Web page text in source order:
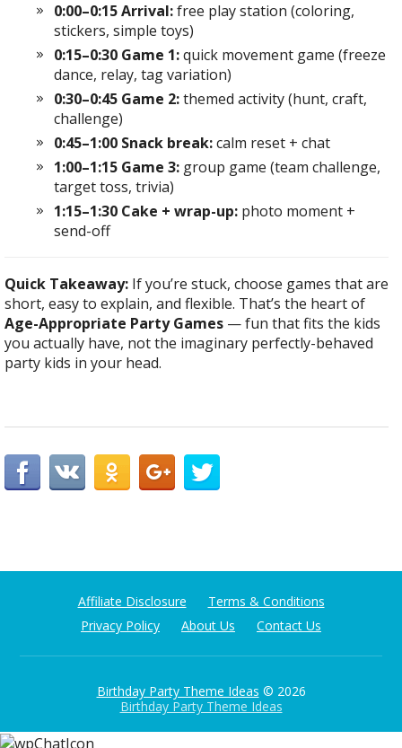
0:00–0:15 Arrival:free play station (coloring,
stickers, simple toys)
0:15–0:30 Game 1:quick movement game (freeze
dance, relay, tag variation)
0:30–0:45 Game 2:themed activity (hunt, craft,
challenge)
0:45–1:00 Snack break:calm reset + chat
1:00–1:15 Game 3: group game (team challenge,
target toss, trivia)
1:15–1:30 Cake + wrap-up: photo moment +
send-off
Quick Takeaway: If you’re stuck, choose games that are
short, easy to explain, and flexible. That’s the heart of
Age-Appropriate Party Games — fun that fits the kids
you actually have, not the imaginary perfectly-behaved
party kids in your head.
Affiliate Disclosure
Terms & Conditions
Privacy Policy
About Us Contact Us
Birthday Party Theme Ideas © 2026
Birthday Party Theme Ideas